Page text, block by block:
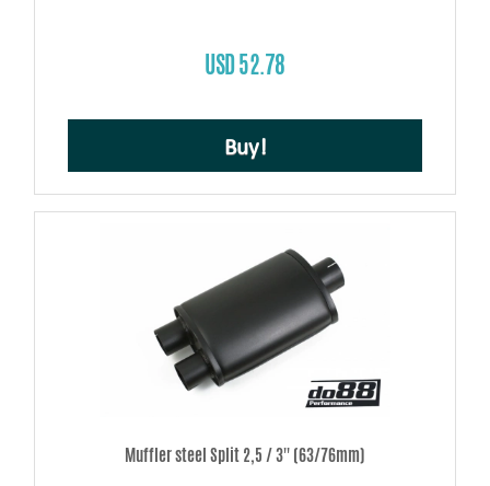
USD 52.78
Buy!
Muffler steel Split 2,5 / 3'' (63/76mm)